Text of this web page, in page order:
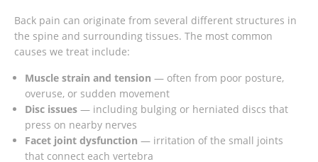
Back pain can originate from several different structures in
the spine and surrounding tissues. The most common
causes we treat include:
Muscle strain and tension — often from poor posture,
overuse, or sudden movement
Disc issues — including bulging or herniated discs that
press on nearby nerves
Facet joint dysfunction — irritation of the small joints
that connect each vertebra